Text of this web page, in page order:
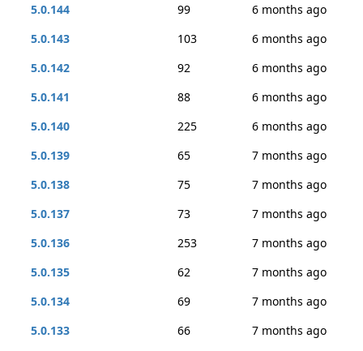
5.0.144
99
6 months ago
5.0.143
103
6 months ago
5.0.142
92
6 months ago
5.0.141
88
6 months ago
5.0.140
225
6 months ago
5.0.139
65
7 months ago
5.0.138
75
7 months ago
5.0.137
73
7 months ago
5.0.136
253
7 months ago
5.0.135
62
7 months ago
5.0.134
69
7 months ago
5.0.133
66
7 months ago